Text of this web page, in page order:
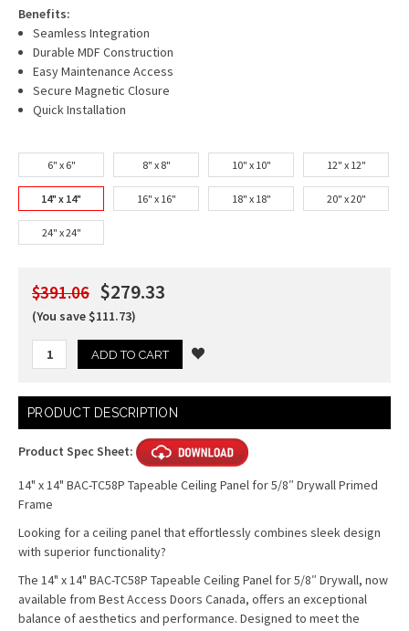
Benefits:
Seamless Integration
Durable MDF Construction
Easy Maintenance Access
Secure Magnetic Closure
Quick Installation
6" x 6" 8" x 8" 10" x 10" 12" x 12"
14" x 14" 16" x 16" 18" x 18" 20" x 20"
24" x 24"
$391.06 $279.33
(You save $111.73)
Current
Stock:
PRODUCT DESCRIPTION
Product Spec Sheet:
14" x 14" BAC-TC58P Tapeable Ceiling Panel for 5/8″ Drywall Primed
Frame
Looking for a ceiling panel that effortlessly combines sleek design
with superior functionality?
The 14" x 14" BAC-TC58P Tapeable Ceiling Panel for 5/8″ Drywall, now
available from Best Access Doors Canada, offers an exceptional
balance of aesthetics and performance. Designed to meet the